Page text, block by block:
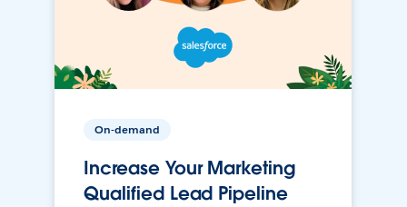
On-demand
Increase Your Marketing
Qualified Lead Pipeline